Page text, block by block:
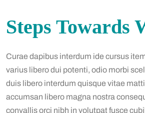
Steps Towards
Curae dapibus interdum ide cursus
varius libero dui potenti, odio morbi
duis libero interdum quisque vitae
accumsan libero magna nostra
convallis orci nibh in volutpat fusce